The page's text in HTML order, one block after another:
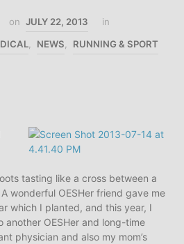
on JULY 22, 2013
in
, NEWS, RUNNING & SPORT
tasting like a cross between a
wonderful OESHer friend gave me
which I planted, and this year, I
another OESHer and long-time
physician and also my mom’s